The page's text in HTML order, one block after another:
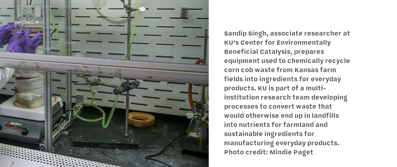
Sandip Singh, associate researcher at
KU’s Center for Environmentally
Beneficial Catalysis, prepares
equipment used to chemically recycle
corn cob waste from Kansas farm
fields into ingredients for everyday
products. KU is part of a multi-
institution research team developing
processes to convert waste that
would otherwise end up in landfills
into nutrients for farmland and
sustainable ingredients for
manufacturing everyday products.
Photo credit: Mindie Paget